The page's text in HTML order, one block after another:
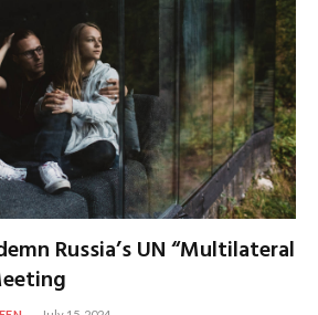
Russia’s UN “Multilateral